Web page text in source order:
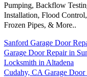
Pumping, Backflow
Installation, Flood
Frozen Pipes, & More..
Sanford Garage Door
Garage Door Repair in
Locksmith in Altadena
Cudahy, CA Garage Door